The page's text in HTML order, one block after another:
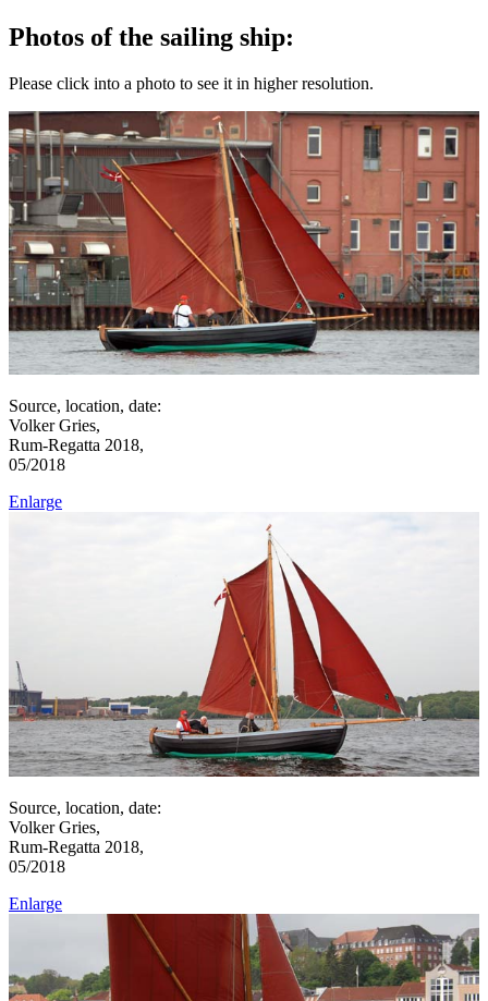
Photos of the sailing ship:
Please click into a photo to see it in higher resolution.
Source, location, date:
Volker Gries,
Rum-Regatta 2018,
05/2018
Enlarge
Source, location, date:
Volker Gries,
Rum-Regatta 2018,
05/2018
Enlarge